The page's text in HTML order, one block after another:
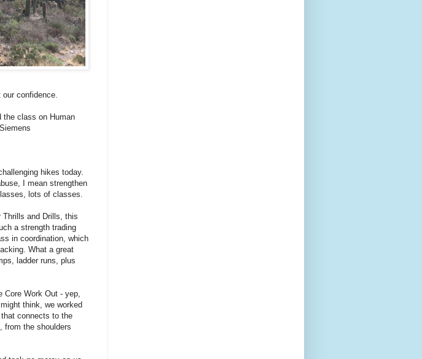
confidence.
the class on Human
hikes today.
I mean strengthen
lots of classes.
Thrills and Drills, this
a strength trading
in coordination, which
What a great
ladder runs, plus
Core Work Out - yep,
think, we worked
connects to the
from the shoulders